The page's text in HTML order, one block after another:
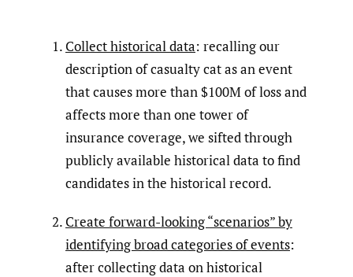
Collect historical data: recalling our
description of casualty cat as an event
that causes more than $100M of loss and
affects more than one tower of
insurance coverage, we sifted through
publicly available historical data to find
candidates in the historical record.
Create forward-looking “scenarios” by
identifying broad categories of events:
after collecting data on historical